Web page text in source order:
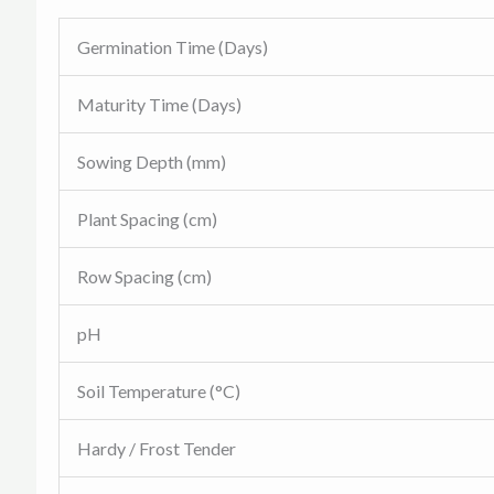
Germination Time (Days)
Maturity Time (Days)
Sowing Depth (mm)
Plant Spacing (cm)
Row Spacing (cm)
pH
Soil Temperature (°C)
Hardy / Frost Tender